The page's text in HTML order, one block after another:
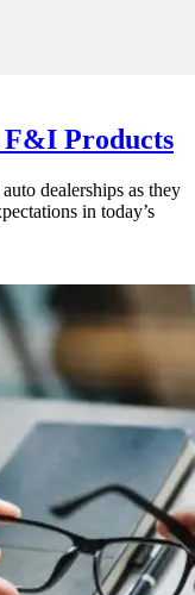
Products
dealerships as they
in today’s